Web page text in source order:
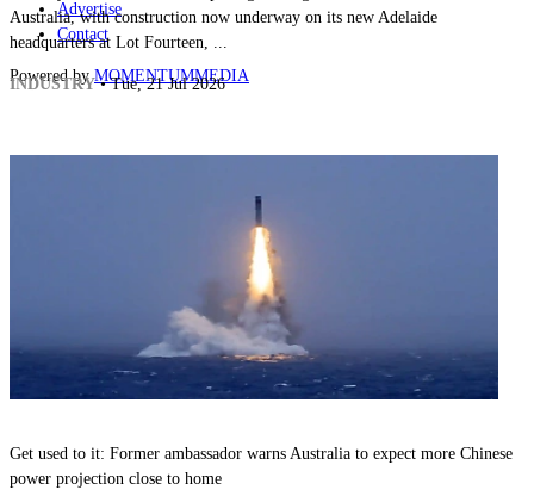
Advertise
Contact
Powered byMOMENTUMMEDIA
Australia, with construction now underway on its new Adelaide
headquarters at Lot Fourteen, ...
INDUSTRY• Tue, 21 Jul 2026
Get used to it: Former ambassador warns Australia to expect more Chinese
power projection close to home